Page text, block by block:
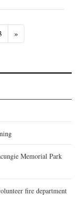
»
Memorial Park
fire department